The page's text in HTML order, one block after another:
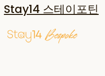
Stay14 스테이포틴